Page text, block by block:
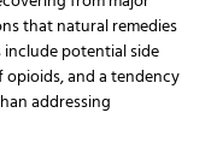
that natural remedies
potential side
and a tendency
addressing